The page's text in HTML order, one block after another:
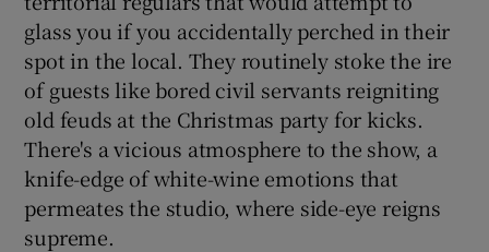
glass you if you accidentally perched in their
spot in the local. They routinely stoke the ire
of guests like bored civil servants reigniting
old feuds at the Christmas party for kicks.
There's a vicious atmosphere to the show, a
knife-edge of white-wine emotions that
permeates the studio, where side-eye reigns
supreme.